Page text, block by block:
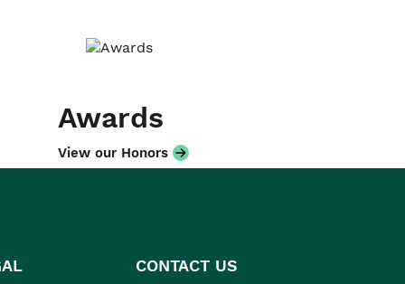
Awards
View our Honors
CONTACT US